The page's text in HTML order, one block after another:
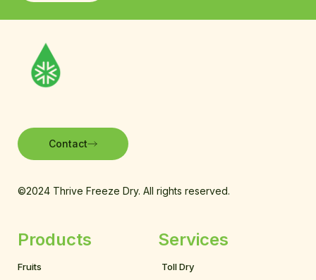
Contact
©2024 Thrive Freeze Dry. All rights reserved.
Products
Fruits
Services
Toll Dry